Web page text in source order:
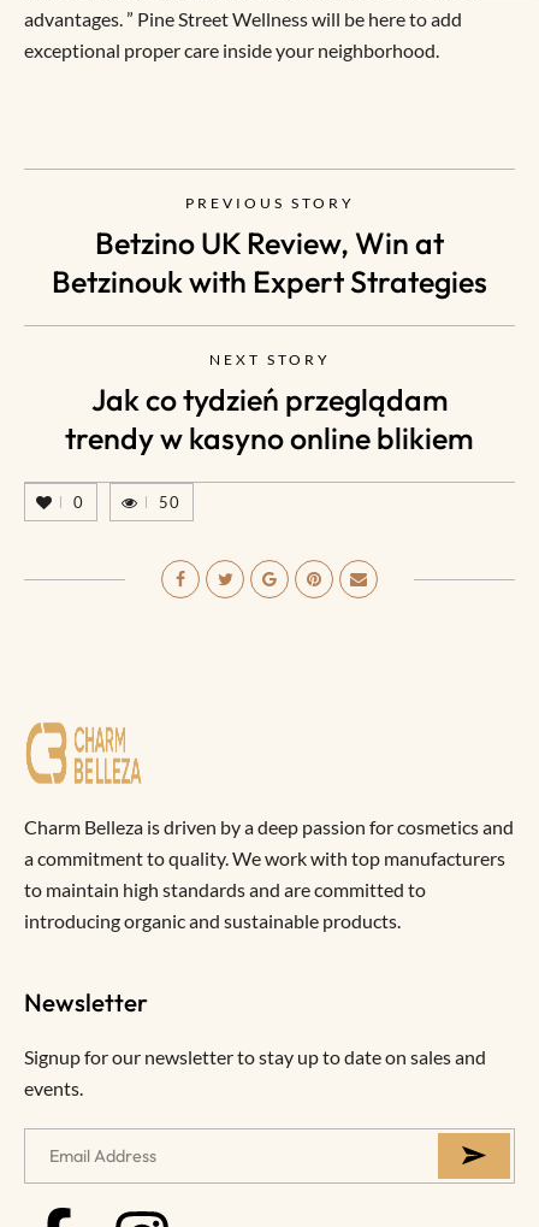
advantages. ” Pine Street Wellness will be here to add
exceptional proper care inside your neighborhood.
PREVIOUS STORY
Betzino UK Review, Win at
Betzinouk with Expert Strategies
NEXT STORY
Jak co tydzień przeglądam
trendy w kasyno online blikiem
0 50
Charm Belleza is driven by a deep passion for cosmetics and
a commitment to quality. We work with top manufacturers
to maintain high standards and are committed to
introducing organic and sustainable products.
Newsletter
Signup for our newsletter to stay up to date on sales and
events.